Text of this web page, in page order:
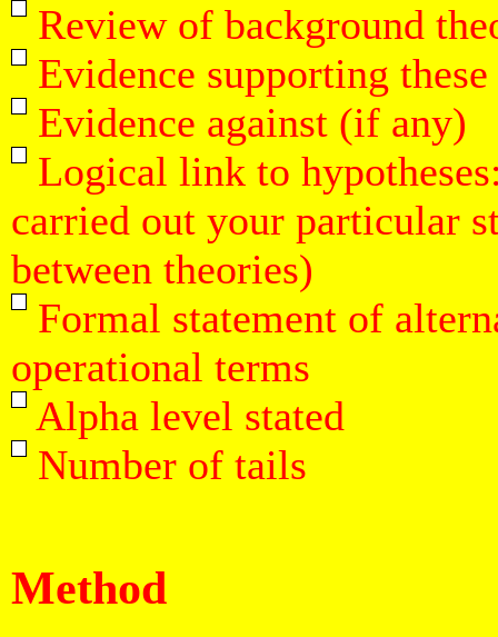
Review of background
Evidence supporting
Evidence against (if any)
Logical link to
carried out your particular
between theories)
Formal statement of
operational terms
Alpha level stated
Number of tails
Method